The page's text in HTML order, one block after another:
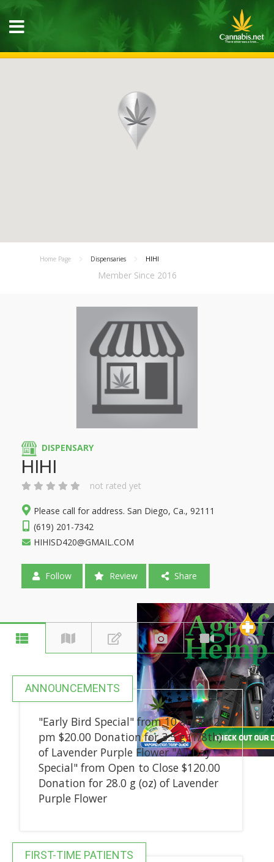
Home Page Dispensaries HIHI
Member Since 2016
DISPENSARY
HIHI
not rated yet
Please call for address. San Diego, Ca., 92111
(619) 201-7342
HIHISD420@GMAIL.COM
Follow Review Share
ANNOUNCEMENTS
"Early Bird Special" from 10 am to 2
pm $20.00 Donation for 3.5 g (1/8th)
of Lavender Purple Flower "All Day
Special" from Open to Close $120.00
Donation for 28.0 g (oz) of Lavender
Purple Flower
FIRST-TIME PATIENTS